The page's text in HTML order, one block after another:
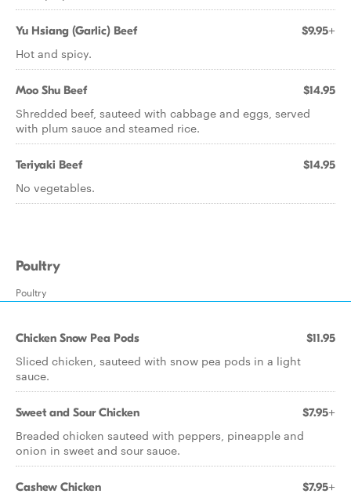
Yu Hsiang (Garlic) Beef $9.95+
Hot and spicy.
Moo Shu Beef $14.95
Shredded beef, sauteed with cabbage and eggs, served
with plum sauce and steamed rice.
Teriyaki Beef $14.95
No vegetables.
Poultry
Poultry
Chicken Snow Pea Pods $11.95
Sliced chicken, sauteed with snow pea pods in a light
sauce.
Sweet and Sour Chicken $7.95+
Breaded chicken sauteed with peppers, pineapple and
onion in sweet and sour sauce.
Cashew Chicken $7.95+